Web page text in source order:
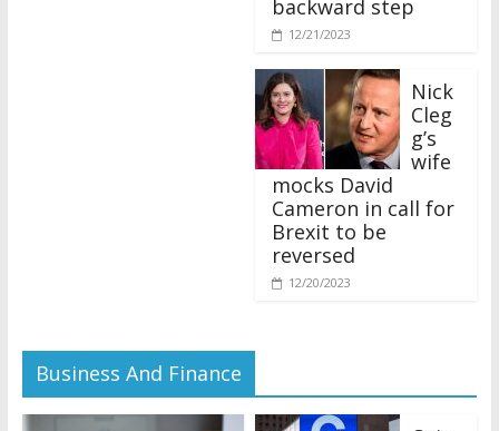
12/21/2023
Nick
Cleg
g’s
wife
mocks David
Cameron in call for
Brexit to be
reversed
12/20/2023
Business And Finance